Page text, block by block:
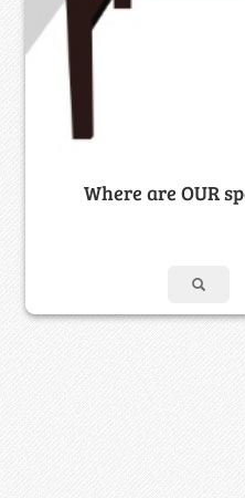
Where are OUR